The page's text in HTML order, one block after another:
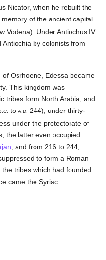
Nicator, when he rebuilt the
memory of the ancient capital
Vodena). Under Antiochus IV
Antiochia by colonists from
Osrhoene, Edessa became
This kingdom was
tribes form North Arabia, and
toA.D.
244), under thirty-
under the protectorate of
the latter even occupied
, and from 216 to 244,
to form a Roman
tribes which had founded
came the Syriac.